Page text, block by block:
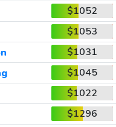
$1052
$1053
$1031
$1045
$1022
$1296